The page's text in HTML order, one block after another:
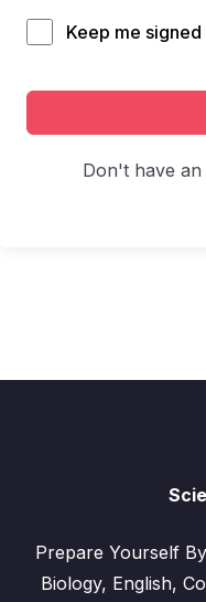
Keep me signed
Don't have
Prepare Yourself
Biology, English,